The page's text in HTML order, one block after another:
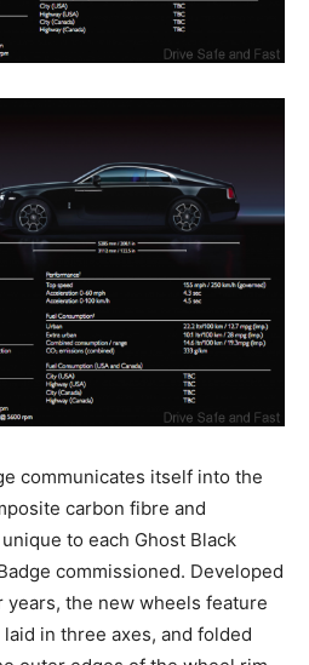
communicates itself into the
carbon fibre and
to each Ghost Black
commissioned. Developed
years, the new wheels feature
in three axes, and folded